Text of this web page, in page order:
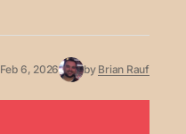
Feb 6, 2026 by Brian Rauf